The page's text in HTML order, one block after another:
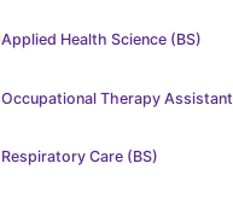
Applied Health Science (BS)
Occupational Therapy Assistant
Respiratory Care (BS)